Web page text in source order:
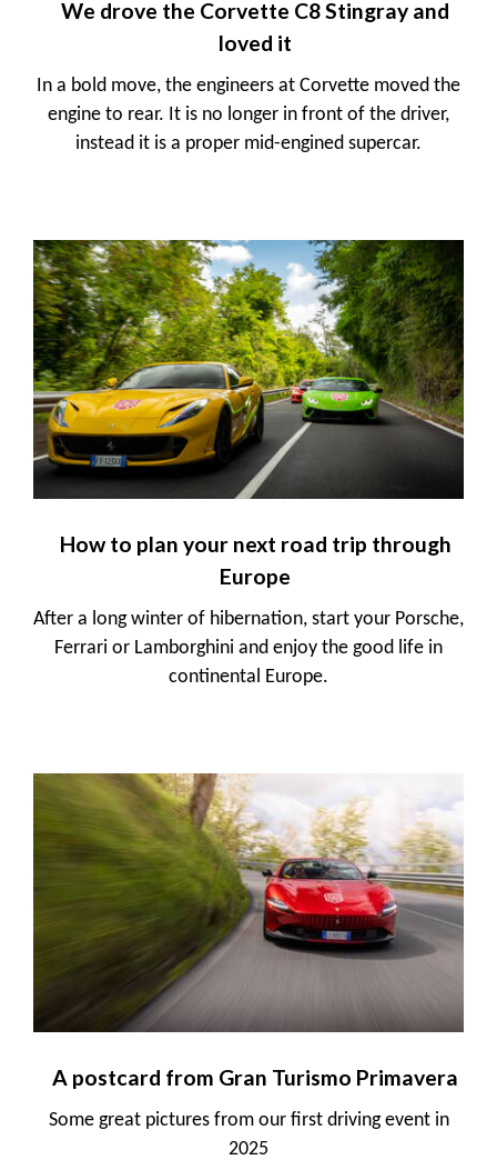
We drove the Corvette C8 Stingray and
loved it
In a bold move, the engineers at Corvette moved the
engine to rear. It is no longer in front of the driver,
instead it is a proper mid-engined supercar.
How to plan your next road trip through
Europe
After a long winter of hibernation, start your Porsche,
Ferrari or Lamborghini and enjoy the good life in
continental Europe.
A postcard from Gran Turismo Primavera
Some great pictures from our first driving event in
2025